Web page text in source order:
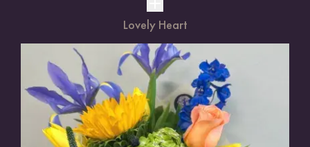
Lovely Heart